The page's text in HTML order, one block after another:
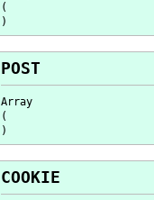
(
POST
Array
(
COOKIE